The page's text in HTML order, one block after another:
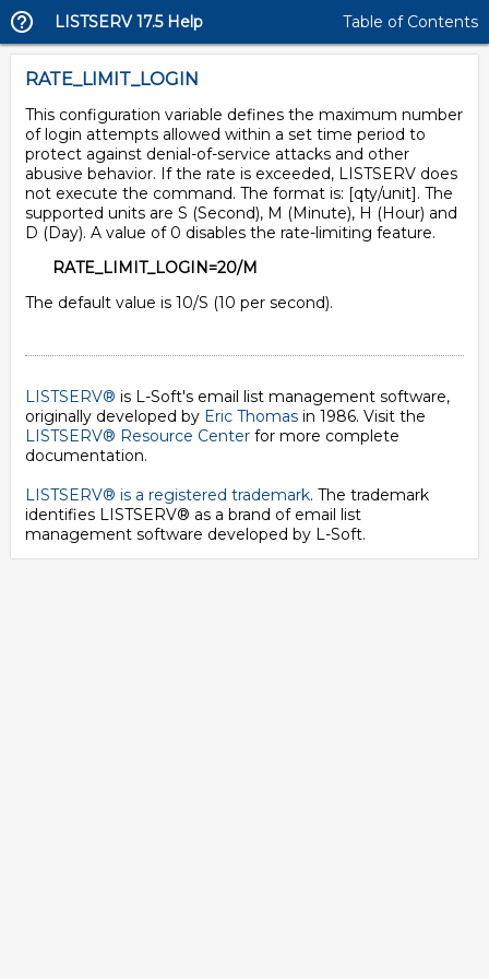
LISTSERV 17.5 Help Table of Contents
RATE_LIMIT_LOGIN
This configuration variable defines the maximum number
of login attempts allowed within a set time period to
protect against denial-of-service attacks and other
abusive behavior. If the rate is exceeded, LISTSERV does
not execute the command. The format is: [qty/unit]. The
supported units are S (Second), M (Minute), H (Hour) and
D (Day). A value of 0 disables the rate-limiting feature.
RATE_LIMIT_LOGIN=20/M
The default value is 10/S (10 per second).
LISTSERV® is L-Soft's email list management software,
originally developed by Eric Thomas in 1986. Visit the
LISTSERV® Resource Center for more complete
documentation.
LISTSERV® is a registered trademark. The trademark
identifies LISTSERV® as a brand of email list
management software developed by L-Soft.